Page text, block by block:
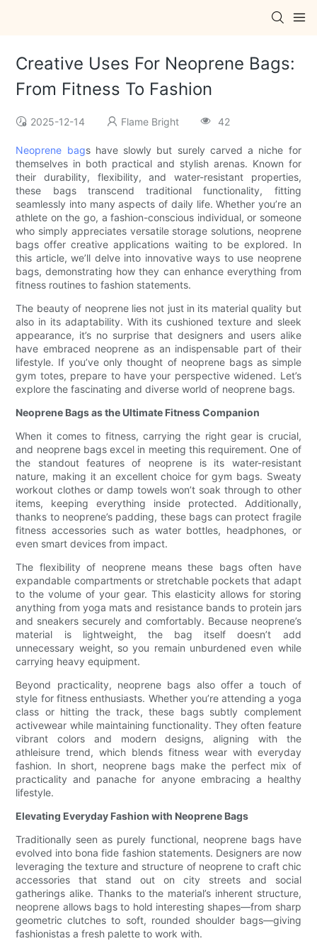
Creative Uses For Neoprene Bags:
From Fitness To Fashion
2025-12-14 Flame Bright 42
Neoprene bags have slowly but surely carved a niche for
themselves in both practical and stylish arenas. Known for
their durability, flexibility, and water-resistant properties,
these bags transcend traditional functionality, fitting
seamlessly into many aspects of daily life. Whether you’re an
athlete on the go, a fashion-conscious individual, or someone
who simply appreciates versatile storage solutions, neoprene
bags offer creative applications waiting to be explored. In
this article, we’ll delve into innovative ways to use neoprene
bags, demonstrating how they can enhance everything from
fitness routines to fashion statements.
The beauty of neoprene lies not just in its material quality but
also in its adaptability. With its cushioned texture and sleek
appearance, it’s no surprise that designers and users alike
have embraced neoprene as an indispensable part of their
lifestyle. If you’ve only thought of neoprene bags as simple
gym totes, prepare to have your perspective widened. Let’s
explore the fascinating and diverse world of neoprene bags.
Neoprene Bags as the Ultimate Fitness Companion
When it comes to fitness, carrying the right gear is crucial,
and neoprene bags excel in meeting this requirement. One of
the standout features of neoprene is its water-resistant
nature, making it an excellent choice for gym bags. Sweaty
workout clothes or damp towels won’t soak through to other
items, keeping everything inside protected. Additionally,
thanks to neoprene’s padding, these bags can protect fragile
fitness accessories such as water bottles, headphones, or
even smart devices from impact.
The flexibility of neoprene means these bags often have
expandable compartments or stretchable pockets that adapt
to the volume of your gear. This elasticity allows for storing
anything from yoga mats and resistance bands to protein jars
and sneakers securely and comfortably. Because neoprene’s
material is lightweight, the bag itself doesn’t add
unnecessary weight, so you remain unburdened even while
carrying heavy equipment.
Beyond practicality, neoprene bags also offer a touch of
style for fitness enthusiasts. Whether you’re attending a yoga
class or hitting the track, these bags subtly complement
activewear while maintaining functionality. They often feature
vibrant colors and modern designs, aligning with the
athleisure trend, which blends fitness wear with everyday
fashion. In short, neoprene bags make the perfect mix of
practicality and panache for anyone embracing a healthy
lifestyle.
Elevating Everyday Fashion with Neoprene Bags
Traditionally seen as purely functional, neoprene bags have
evolved into bona fide fashion statements. Designers are now
leveraging the texture and structure of neoprene to craft chic
accessories that stand out on city streets and social
gatherings alike. Thanks to the material’s inherent structure,
neoprene allows bags to hold interesting shapes—from sharp
geometric clutches to soft, rounded shoulder bags—giving
fashionistas a fresh palette to work with.